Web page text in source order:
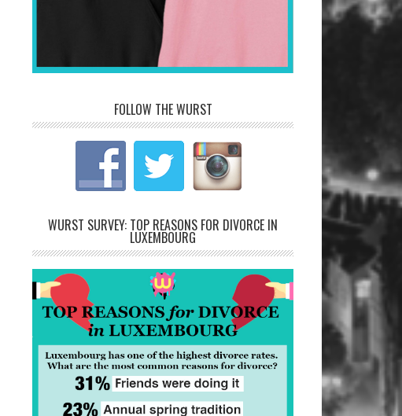
FOLLOW THE WURST
WURST SURVEY: TOP REASONS FOR DIVORCE IN
LUXEMBOURG